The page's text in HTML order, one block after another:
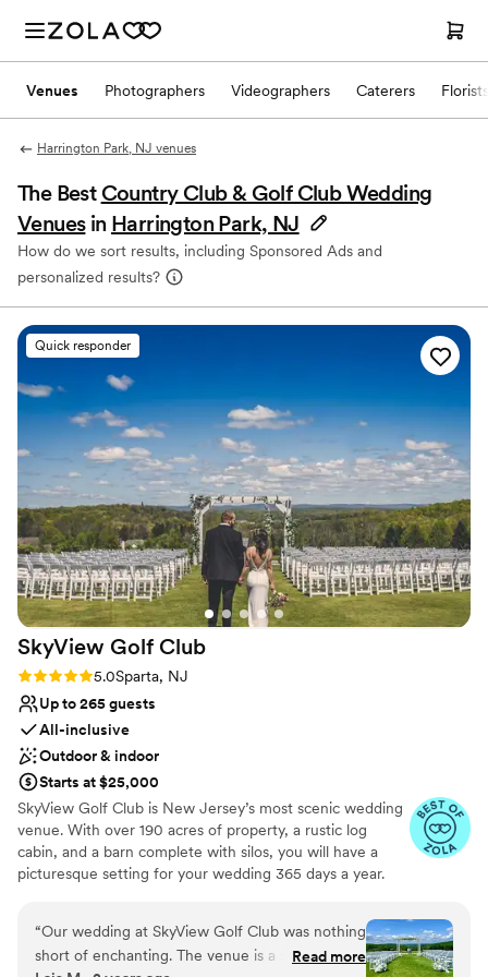
Venues Photographers Videographers Caterers Florists
Harrington Park, NJ venues
The Best Country Club & Golf Club Wedding
Venues in Harrington Park, NJ
How do we sort results, including Sponsored Ads and
personalized results?
Quick responder
SkyView Golf Club
Rating: 5.0 (22 reviews)
5.0Sparta, NJ
Up to 265 guests
All-inclusive
Outdoor & indoor
Starts at $25,000
SkyView Golf Club is New Jersey’s most scenic wedding
venue. With over 190 acres of property, a rustic log
cabin, and a barn complete with silos, you will have a
picturesque setting for your wedding 365 days a year.
with breathtaking panoramic views of Sussex County.
SkyView offers an intimate and charming setting for your
memorable wedding day. Our rustic cocktail hour room
“Our wedding at SkyView Golf Club was nothing
short of enchanting. The venue is a scenicRead more